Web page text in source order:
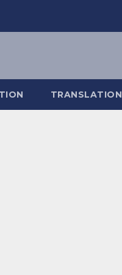
TRANSLATION